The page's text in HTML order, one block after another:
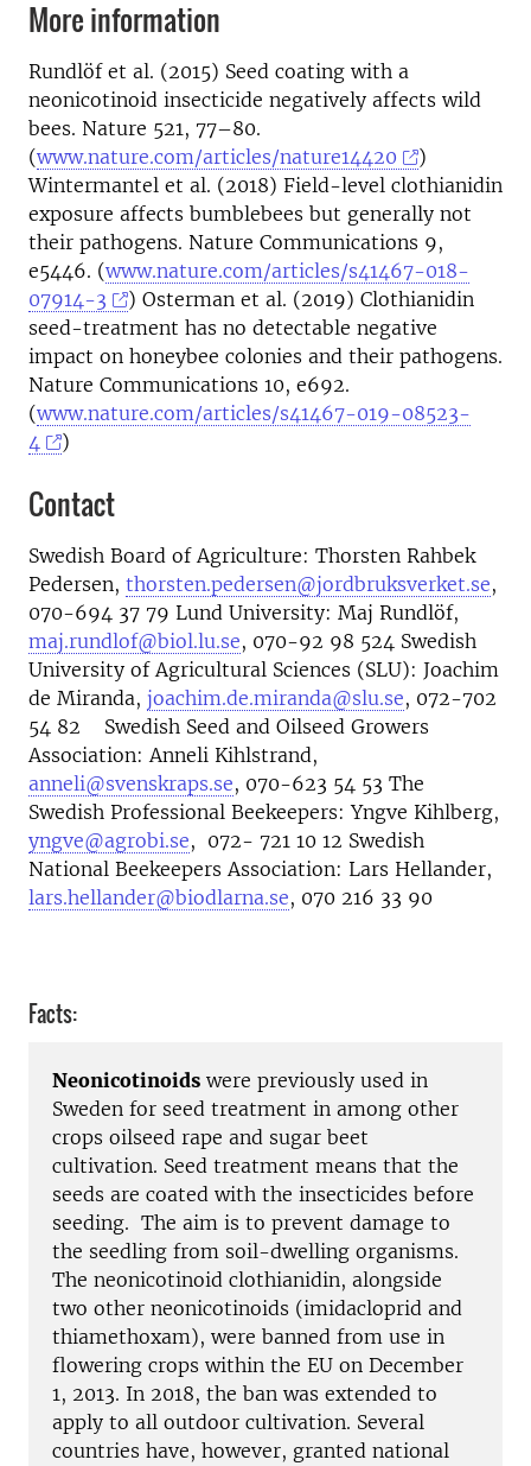
More information
Rundlöf et al. (2015) Seed coating with a
neonicotinoid insecticide negatively affects wild
bees. Nature 521, 77–80.
(www.nature.com/articles/nature14420
)
Wintermantel et al. (2018) Field-level clothianidin
exposure affects bumblebees but generally not
their pathogens. Nature Communications 9,
e5446. (www.nature.com/articles/s41467-018-
07914-3
) Osterman et al. (2019) Clothianidin
seed-treatment has no detectable negative
impact on honeybee colonies and their pathogens.
Nature Communications 10, e692.
(www.nature.com/articles/s41467-019-08523-
4
)
Contact
Swedish Board of Agriculture: Thorsten Rahbek
Pedersen, thorsten.pedersen@jordbruksverket.se,
070-694 37 79 Lund University: Maj Rundlöf,
maj.rundlof@biol.lu.se, 070-92 98 524 Swedish
University of Agricultural Sciences (SLU): Joachim
de Miranda, joachim.de.miranda@slu.se, 072-702
54 82 Swedish Seed and Oilseed Growers
Association: Anneli Kihlstrand,
anneli@svenskraps.se, 070-623 54 53 The
Swedish Professional Beekeepers: Yngve Kihlberg,
yngve@agrobi.se, 072- 721 10 12 Swedish
National Beekeepers Association: Lars Hellander,
lars.hellander@biodlarna.se, 070 216 33 90
Facts:
Neonicotinoids were previously used in
Sweden for seed treatment in among other
crops oilseed rape and sugar beet
cultivation. Seed treatment means that the
seeds are coated with the insecticides before
seeding. The aim is to prevent damage to
the seedling from soil-dwelling organisms.
The neonicotinoid clothianidin, alongside
two other neonicotinoids (imidacloprid and
thiamethoxam), were banned from use in
flowering crops within the EU on December
1, 2013. In 2018, the ban was extended to
apply to all outdoor cultivation. Several
countries have, however, granted national